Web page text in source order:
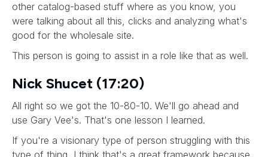
other catalog-based stuff where as you know, you
were talking about all this, clicks and analyzing what's
good for the wholesale site.
This person is going to assist in a role like that as well.
Nick Shucet (17:20)
All right so we got the 10-80-10. We'll go ahead and
use Gary Vee's. That's one lesson I learned.
If you're a visionary type of person struggling with this
type of thing, I think that's a great framework because